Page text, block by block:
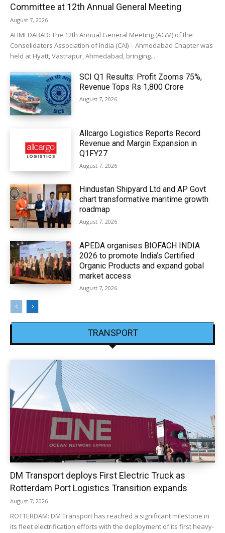
Committee at 12th Annual General Meeting
August 7, 2026
AHMEDABAD: The 12th Annual General Meeting (AGM) of the
Consolidators Association of India (CAI) – Ahmedabad Chapter was
held at Hyatt, Vastrapur, Ahmedabad, bringing...
SCI Q1 Results: Profit Zooms 75%,
Revenue Tops Rs 1,800 Crore
August 7, 2026
Allcargo Logistics Reports Record
Revenue and Margin Expansion in
Q1FY27
August 7, 2026
Hindustan Shipyard Ltd and AP Govt
chart transformative maritime growth
roadmap
August 7, 2026
APEDA organises BIOFACH INDIA
2026 to promote India’s Certified
Organic Products and expand gobal
market access
August 7, 2026
TRANSPORT
DM Transport deploys First Electric Truck as
Rotterdam Port Logistics Transition expands
August 7, 2026
ROTTERDAM: DM Transport has reached a significant milestone in
its fleet electrification efforts with the deployment of its first heavy-